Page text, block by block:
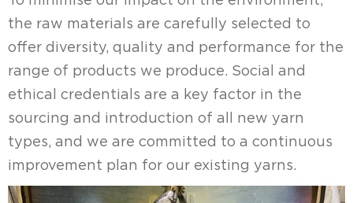
the raw materials are carefully selected to
offer diversity, quality and performance for the
range of products we produce. Social and
ethical credentials are a key factor in the
sourcing and introduction of all new yarn
types, and we are committed to a continuous
improvement plan for our existing yarns.